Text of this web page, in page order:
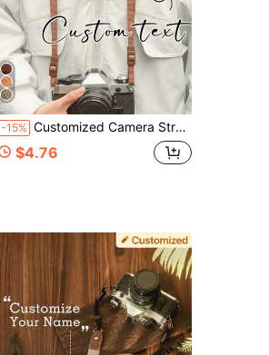
-15% Customized Camera Strap, Personalized Vintage Camera Strap - Customizable Gold Name/Initials, Quick Release PU Leather Strap, Suitable For DSLR/Mirrorless/Film Cameras, Can Be Worn Crossbody/One Shoulder/Neck - Gift For Photographers, Suitable For Men And Women (Birthday, Anniversary), Photographer's Dedicated Camera Strap, Exquisite Accessory, Handmade Texture, Valentine's Day Gift
$4.76